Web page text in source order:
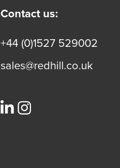
Contact us:
+44 (0)1527 529002
sales@redhill.co.uk